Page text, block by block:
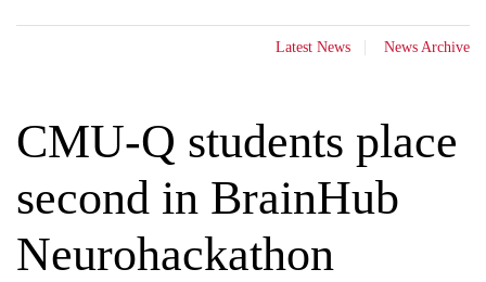
Latest News News Archive
CMU-Q students place
second in BrainHub
Neurohackathon